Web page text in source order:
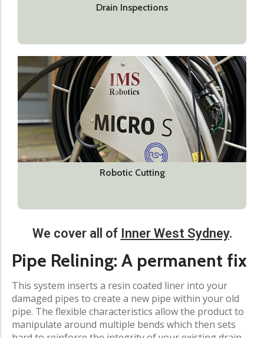
Drain Inspections
Robotic Cutting
We cover all of Inner West Sydney.​
Pipe Relining: A permanent fix
This system inserts a resin coated liner into your
damaged pipes to create a new pipe within your old
pipe. The flexible characteristics allow the product to
manipulate around multiple bends which then sets